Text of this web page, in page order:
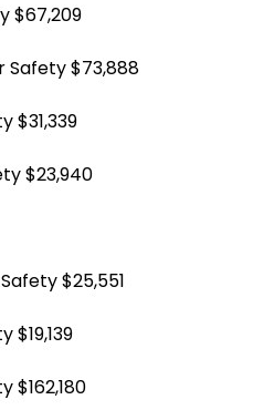
$67,209
Safety $73,888
$31,339
$23,940
$25,551
$162,180